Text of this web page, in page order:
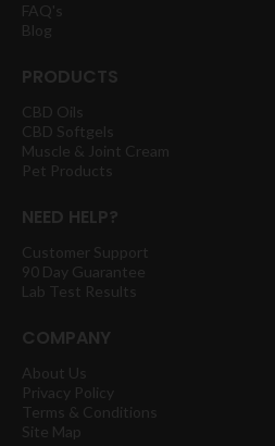
FAQ's
Blog
PRODUCTS
CBD Oils
CBD Softgels
Muscle & Joint Cream
Pet Products
NEED HELP?
Customer Support
90 Day Guarantee
Lab Test Results
COMPANY
About Us
Privacy Policy
Terms & Conditions
Site Map